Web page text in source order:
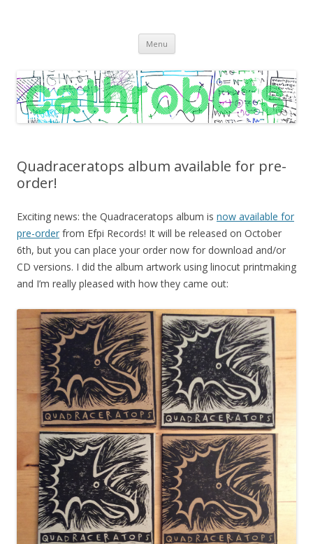
practices
Menu Skip
content
Quadraceratops album available for pre-
order!
Exciting news: the Quadraceratops album is now available for
pre-order from Efpi Records! It will be released on October
6th, but you can place your order now for download and/or
CD versions. I did the album artwork using linocut printmaking
and I’m really pleased with how they came out: